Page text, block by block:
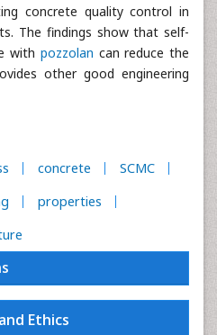
concrete quality control in
The findings show that self-
with pozzolan can reduce the
other good engineering
concrete
SCMC
properties
Ethics